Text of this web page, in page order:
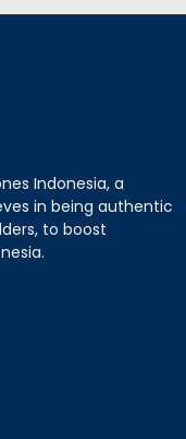
Indonesia, a
in being authentic
to boost